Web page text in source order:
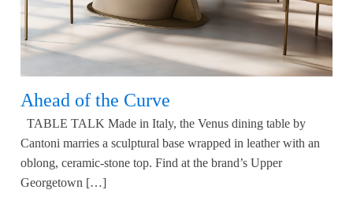
Ahead of the Curve
TABLE TALK Made in Italy, the Venus dining table by
Cantoni marries a sculptural base wrapped in leather with an
oblong, ceramic-stone top. Find at the brand’s Upper
Georgetown […]